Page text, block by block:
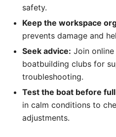
safety.
Keep the workspace
prevents damage and
Seek advice: Join
boatbuilding clubs for
troubleshooting.
Test the boat before
in calm conditions to
adjustments.